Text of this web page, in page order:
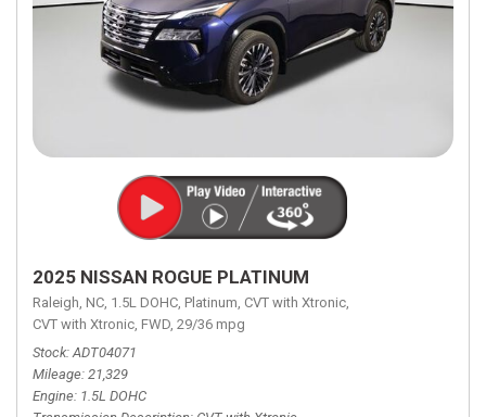
2025 NISSAN ROGUE PLATINUM
Raleigh, NC, 1.5L DOHC, Platinum, CVT with Xtronic,
CVT with Xtronic, FWD, 29/36 mpg
Stock ADT04071
Mileage 21,329
Engine 1.5L DOHC